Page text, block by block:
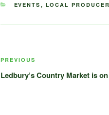
CATEGORIES
EVENTS , LOCAL
Post
navigation
Previous
Post
PREVIOUS
Ledbury’s Country Market is